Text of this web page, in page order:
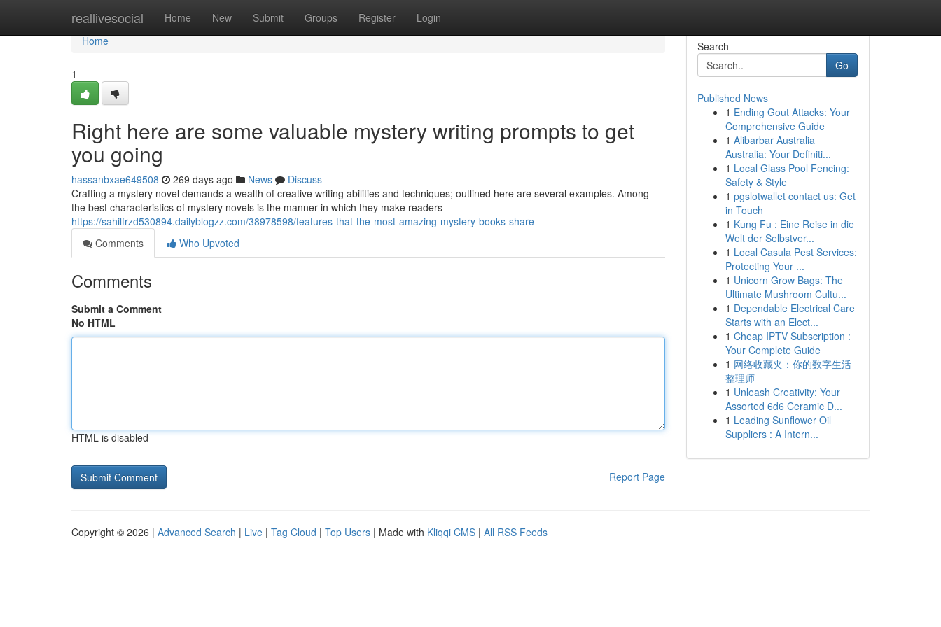
reallivesocial Home New Submit Groups Register Login
Home
Home
1
Right here are some valuable mystery writing prompts to get
you going
hassanbxae649508 269 days ago News
Discuss
Crafting a mystery novel demands a wealth of creative writing abilities and techniques; outlined here are several examples. Among
the best characteristics of mystery novels is the manner in which they make readers
https://sahilfrzd530894.dailyblogzz.com/38978598/features-that-the-most-amazing-mystery-books-share
Comments
Who Upvoted
Comments
Submit a Comment
No HTML
HTML is disabled
Report Page
Search
Go
Published News
1 Ending Gout Attacks: Your
Comprehensive Guide
1 Alibarbar Australia
Australia: Your Definiti...
1 Local Glass Pool Fencing:
Safety & Style
1 pgslotwallet contact us: Get
in Touch
1 Kung Fu : Eine Reise in die
Welt der Selbstver...
1 Local Casula Pest Services:
Protecting Your ...
1 Unicorn Grow Bags: The
Ultimate Mushroom Cultu...
1 Dependable Electrical Care
Starts with an Elect...
1 Cheap IPTV Subscription :
Your Complete Guide
1 网络收藏夹：你的数字生活
整理师
1 Unleash Creativity: Your
Assorted 6d6 Ceramic D...
1 Leading Sunflower Oil
Suppliers : A Intern...
Copyright © 2026 | Advanced Search | Live | Tag Cloud | Top Users | Made with Kliqqi CMS | All RSS Feeds